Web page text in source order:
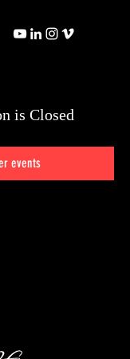
is Closed
events